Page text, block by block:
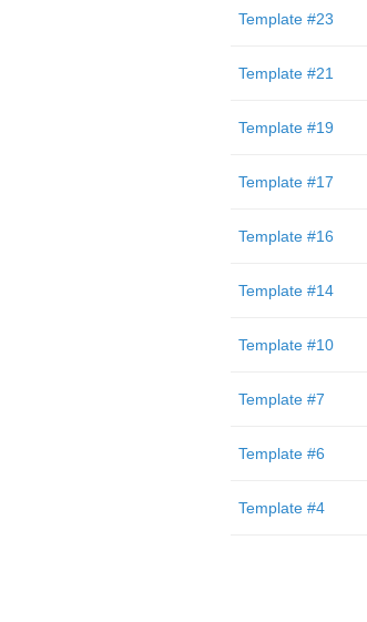
Template #23
Template #21
Template #19
Template #17
Template #16
Template #14
Template #10
Template #7
Template #6
Template #4